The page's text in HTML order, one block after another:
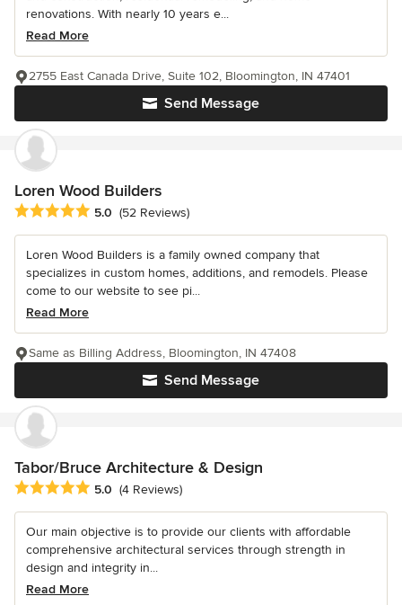
renovations. With nearly 10 years e...
Read More
Send Message
2755 East Canada Drive, Suite 102, Bloomington, IN 47401
Loren Wood Builders
Average rating: 5 out of 5 stars
5.0 (52 Reviews)
Loren Wood Builders is a family owned company that
specializes in custom homes, additions, and remodels. Please
come to our website to see pi...
Read More
Send Message
Same as Billing Address, Bloomington, IN 47408
Tabor/Bruce Architecture & Design
Average rating: 5 out of 5 stars
5.0 (4 Reviews)
Our main objective is to provide our clients with affordable
comprehensive architectural services through strength in
design and integrity in...
Read More